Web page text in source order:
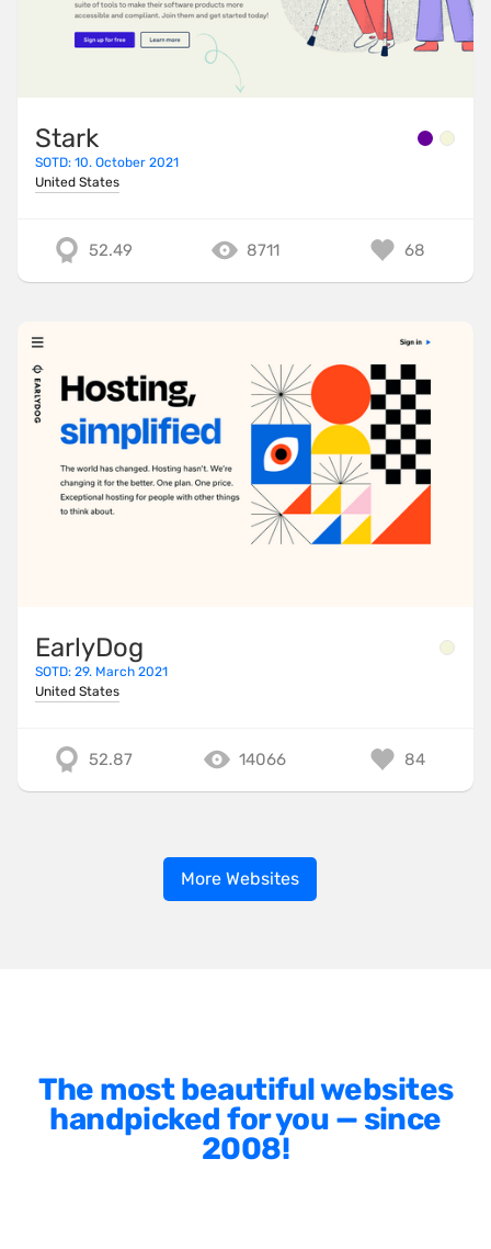
Stark
SOTD: 10. October 2021
United States
52.49 8711 68
EarlyDog
SOTD: 29. March 2021
United States
52.87 14066 84
More Websites
The most beautiful websites
handpicked for you — since
2008!